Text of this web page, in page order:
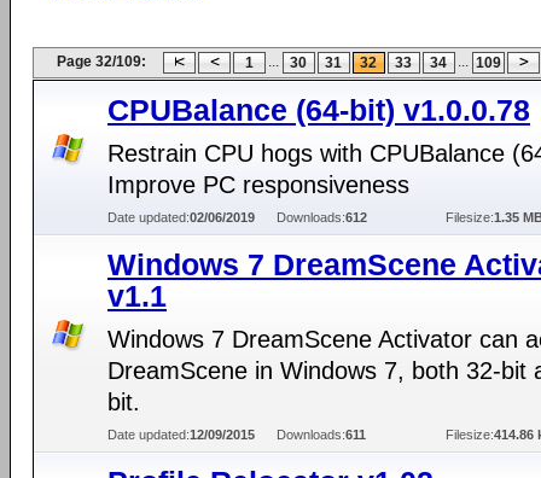
Page 32/109: 1 ... 30 31 32 33 34 ... 109
CPUBalance (64-bit) v1.0.0.78
Restrain CPU hogs with CPUBalance
Improve PC responsiveness
Date updated:02/06/2019 Downloads:612 Filesize:1.35
Windows 7 DreamScene
v1.1
Windows 7 DreamScene Activator can
DreamScene in Windows 7, both 32-bit
bit.
Date updated:12/09/2015 Downloads:611 Filesize:414.86